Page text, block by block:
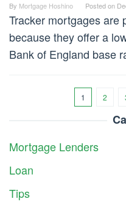
By Mortgage Hoshino Posted on
Tracker mortgages are
because they offer a
Bank of England base
1 2
Mortgage Lenders
Loan
Tips